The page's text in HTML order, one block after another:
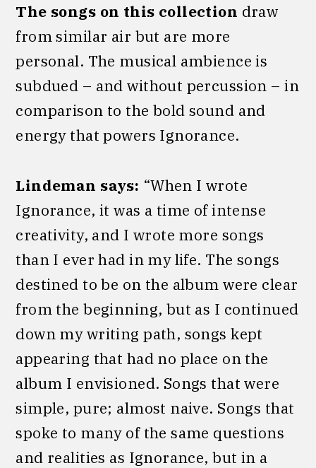
The songs on this collection draw
from similar air but are more
personal. The musical ambience is
subdued – and without percussion – in
comparison to the bold sound and
energy that powers Ignorance.
Lindeman says: “When I wrote
Ignorance, it was a time of intense
creativity, and I wrote more songs
than I ever had in my life. The songs
destined to be on the album were clear
from the beginning, but as I continued
down my writing path, songs kept
appearing that had no place on the
album I envisioned. Songs that were
simple, pure; almost naive. Songs that
spoke to many of the same questions
and realities as Ignorance, but in a